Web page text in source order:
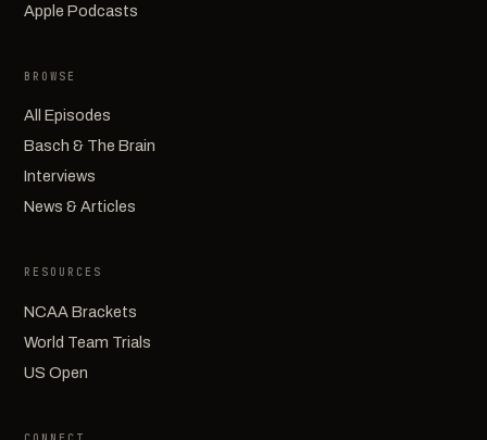
Apple Podcasts
BROWSE
All Episodes
Basch & The Brain
Interviews
News & Articles
RESOURCES
NCAA Brackets
World Team Trials
US Open